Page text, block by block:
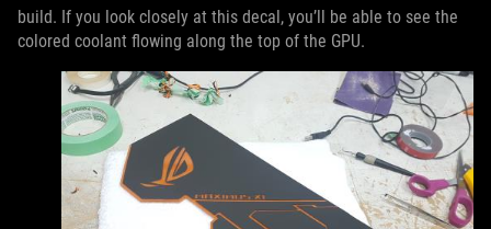
build. If you look closely at this decal, you’ll be able to see the
colored coolant flowing along the top of the GPU.